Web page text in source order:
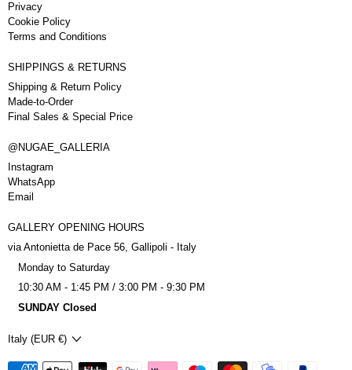
Privacy
Cookie Policy
Terms and Conditions
SHIPPINGS & RETURNS
Shipping & Return Policy
Made-to-Order
Final Sales & Special Price
@NUGAE_GALLERIA
Instagram
WhatsApp
Email
GALLERY OPENING HOURS
via Antonietta de Pace 56, Gallipoli - Italy
Monday to Saturday
10:30 AM - 1:45 PM / 3:00 PM - 9:30 PM
SUNDAY Closed
Country/region
Italy (EUR €)